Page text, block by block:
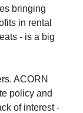
bringing
in rental
- is a big
ACORN
policy and
of interest -